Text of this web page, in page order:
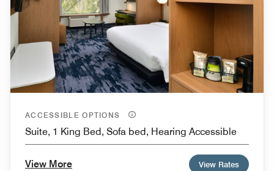
ACCESSIBLE OPTIONS
Suite, 1 King Bed, Sofa bed, Hearing Accessible
View More View Rates